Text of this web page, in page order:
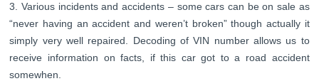
Various incidents and accidents – some cars can be on sale as
“never having an accident and weren’t broken” though actually it
simply very well repaired. Decoding of VIN number allows us to
receive information on facts, if this car got to a road accident
somewhen.